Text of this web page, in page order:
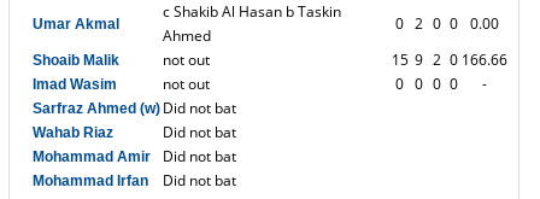
Umar Akmal
c Shakib Al Hasan b Taskin
Ahmed
0 2 0 0 0.00
Shoaib Malik not out 15 9 2 0 166.66
Imad Wasim not out 0 0 0 0 -
Sarfraz Ahmed (w) Did not bat
Wahab Riaz Did not bat
Mohammad Amir Did not bat
Mohammad Irfan Did not bat